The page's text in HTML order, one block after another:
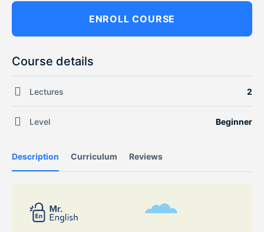
Description Curriculum Reviews
ENROLL COURSE
Course details
Lectures 2
Level Beginner